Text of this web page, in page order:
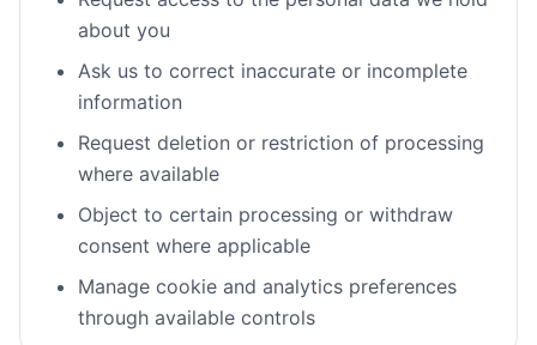
about you
Ask us to correct inaccurate or incomplete
information
Request deletion or restriction of processing
where available
Object to certain processing or withdraw
consent where applicable
Manage cookie and analytics preferences
through available controls